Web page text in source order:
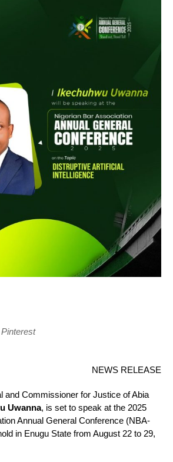
Pinterest
NEWS RELEASE
and Commissioner for Justice of Abia
Uwanna, is set to speak at the 2025
Annual General Conference (NBA-
in Enugu State from August 22 to 29,